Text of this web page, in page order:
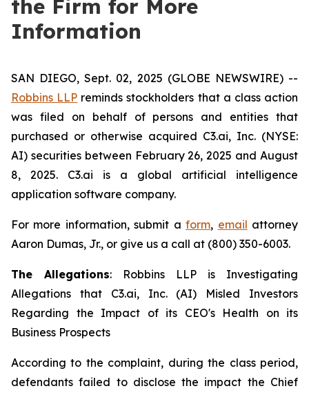
the Firm for More
Information
SAN DIEGO, Sept. 02, 2025 (GLOBE NEWSWIRE) --
Robbins LLP reminds stockholders that a class action
was filed on behalf of persons and entities that
purchased or otherwise acquired C3.ai, Inc. (NYSE:
AI) securities between February 26, 2025 and August
8, 2025. C3.ai is a global artificial intelligence
application software company.
For more information, submit aform, email attorney
Aaron Dumas, Jr., or give us a call at (800) 350-6003.
The Allegations: Robbins LLP is Investigating
Allegations that C3.ai, Inc. (AI) Misled Investors
Regarding the Impact of its CEO's Health on its
Business Prospects
According to the complaint, during the class period,
defendants failed to disclose the impact the Chief